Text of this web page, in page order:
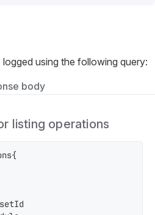
using the following query:
body
listing operations